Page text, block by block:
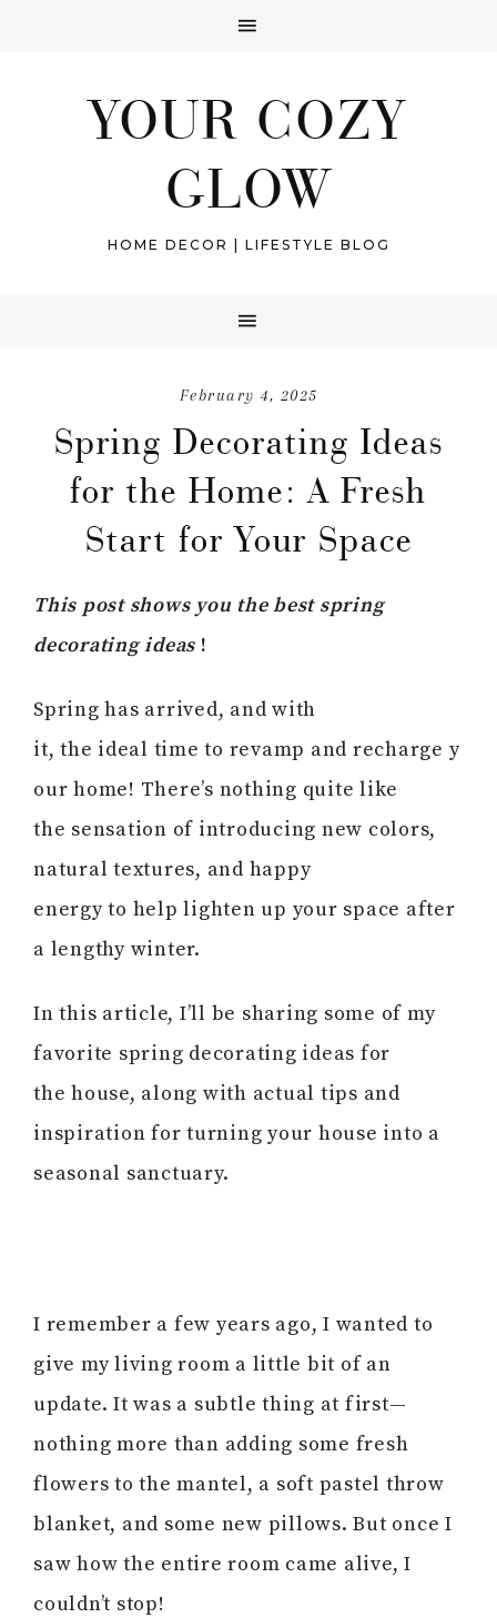
YOUR COZY
GLOW
HOME DECOR | LIFESTYLE BLOG
February 4, 2025
Spring Decorating Ideas
for the Home: A Fresh
Start for Your Space
This post shows you the best spring
decorating ideas !
Spring has arrived, and with
it, the ideal time to revamp and recharge y
our home! There’s nothing quite like
the sensation of introducing new colors,
natural textures, and happy
energy to help lighten up your space after
a lengthy winter.
In this article, I’ll be sharing some of my
favorite spring decorating ideas for
the house, along with actual tips and
inspiration for turning your house into a
seasonal sanctuary.
I remember a few years ago, I wanted to
give my living room a little bit of an
update. It was a subtle thing at first—
nothing more than adding some fresh
flowers to the mantel, a soft pastel throw
blanket, and some new pillows. But once I
saw how the entire room came alive, I
couldn’t stop!